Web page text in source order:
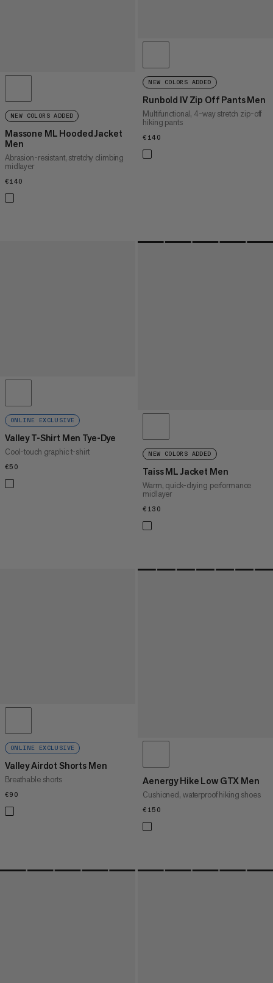
NEW COLORS ADDED
Massone ML Hooded Jacket
Men
Abrasion-resistant, stretchy climbing
midlayer
€140
NEW COLORS ADDED
Runbold IV Zip Off Pants Men
Multifunctional, 4-way stretch zip-off
hiking pants
€140
ONLINE EXCLUSIVE
Valley T-Shirt Men Tye-Dye
Cool-touch graphic t-shirt
€50
NEW COLORS ADDED
Taiss ML Jacket Men
Warm, quick-drying performance
midlayer
€130
ONLINE EXCLUSIVE
Valley Airdot Shorts Men
Breathable shorts
€90
Aenergy Hike Low GTX Men
Cushioned, waterproof hiking shoes
€150